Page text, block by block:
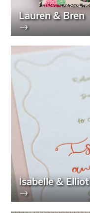
Lauren & Bren
→
Isabelle & Elliot
→